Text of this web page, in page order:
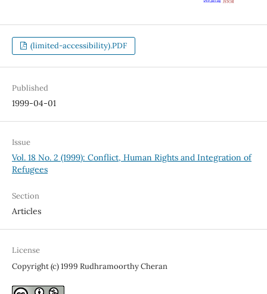
(limited-accessibility).PDF
Published
1999-04-01
Issue
Vol. 18 No. 2 (1999): Conflict, Human Rights and Integration of
Refugees
Section
Articles
License
Copyright (c) 1999 Rudhramoorthy Cheran